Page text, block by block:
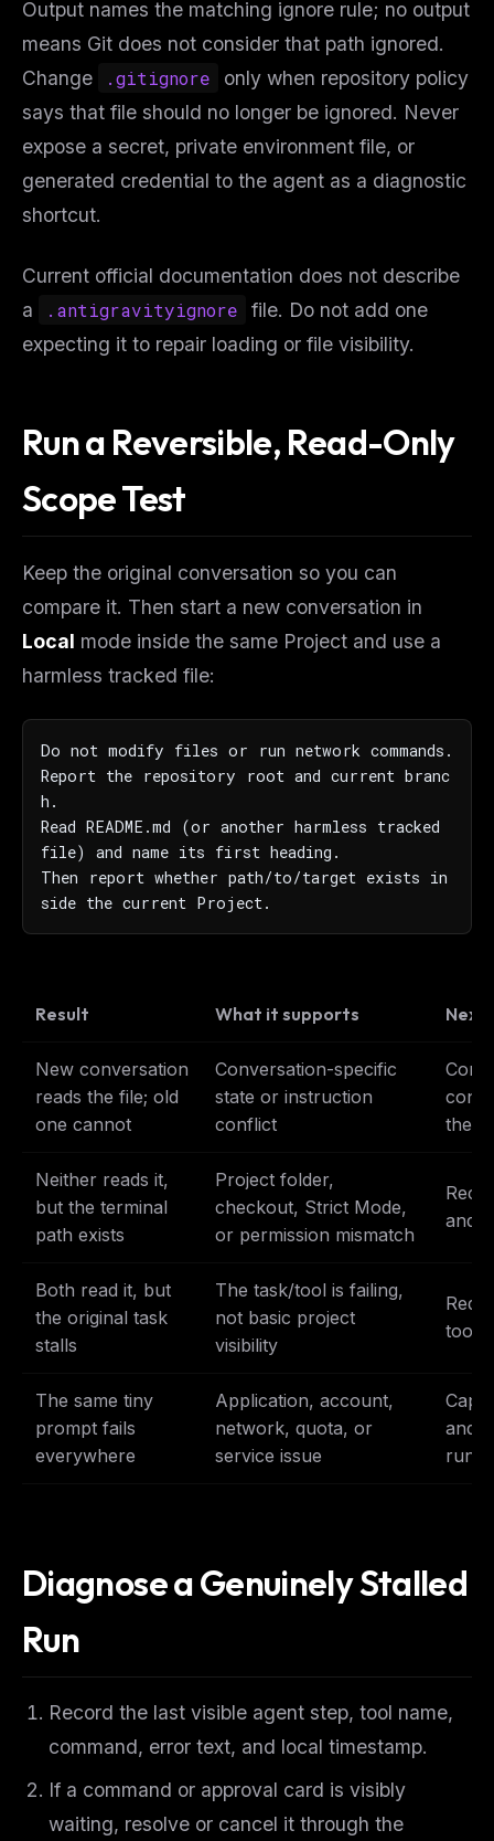
Output names the matching ignore rule; no output
means Git does not consider that path ignored.
Change
.gitignore
only when repository policy
says that file should no longer be ignored. Never
expose a secret, private environment file, or
generated credential to the agent as a diagnostic
shortcut.
Current official documentation does not describe
a
.antigravityignore
file. Do not add one
expecting it to repair loading or file visibility.
Run a Reversible, Read-Only
Scope Test
Keep the original conversation so you can
compare it. Then start a new conversation in
Local mode inside the same Project and use a
harmless tracked file:
Do not modify files or run network commands.
Report the repository root and current branc
h.
Read README.md (or another harmless tracked
file) and name its first heading.
Then report whether path/to/target exists in
side the current Project.
Result What it supports Next
New conversation
reads the file; old
one cannot
Conversation-specific
state or instruction
conflict
the
Neither reads it,
but the terminal
path exists
Project folder,
checkout, Strict Mode,
or permission mismatch
and
Both read it, but
the original task
stalls
The task/tool is failing,
not basic project
visibility
tool
The same tiny
prompt fails
everywhere
Application, account,
network, quota, or
service issue
and
Diagnose a Genuinely Stalled
Run
Record the last visible agent step, tool name,
command, error text, and local timestamp.
If a command or approval card is visibly
waiting, resolve or cancel it through the
New agent skill drop
Rules & workflow pack